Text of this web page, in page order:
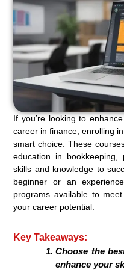
If you’re looking to
career in finance, enrolling
smart choice. These
education in
skills and knowledge to
beginner or an
programs available to
your career potential.
Key Takeaways:
Choose the
enhance your